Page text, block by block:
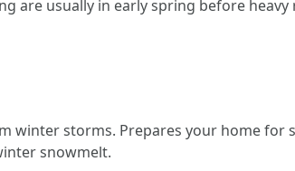
are usually in early spring before
winter storms. Prepares your home for
snowmelt.